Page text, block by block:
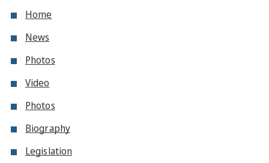
Home
News
Photos
Video
Photos
Biography
Legislation